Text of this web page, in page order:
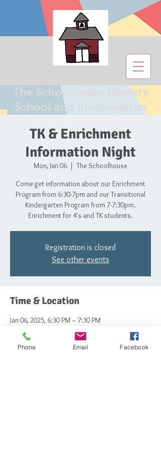
The Schoolhouse Nursery
School and Kindergarten
TK & Enrichment
Information Night
Mon, Jan 06
  |
The Schoolhouse
Come get information about our Enrichment
Program from 6:30-7pm and our Transitional
Kindergarten Program from 7-7:30pm.
Enrichment for 4's and TK students.
Registration is closed
See other events
Time & Location
Jan 06, 2025, 6:30 PM – 7:30 PM
The Schoolhouse , 1618 Hainesport - Mount
Laurel Rd, Mt Laurel Township, NJ 08054, USA
Phone Email Facebook